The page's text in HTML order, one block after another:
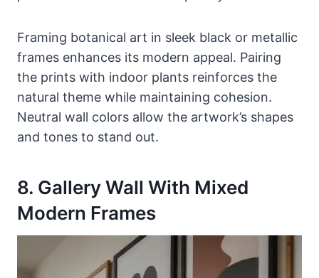
Framing botanical art in sleek black or metallic
frames enhances its modern appeal. Pairing
the prints with indoor plants reinforces the
natural theme while maintaining cohesion.
Neutral wall colors allow the artwork’s shapes
and tones to stand out.
8. Gallery Wall With Mixed
Modern Frames